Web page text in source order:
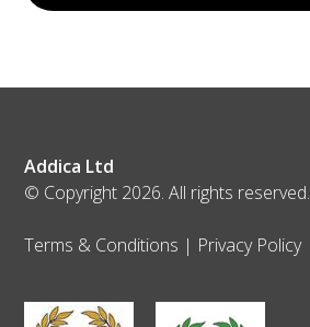
Addica Ltd
© Copyright 2026. All rights reserved.
Terms & Conditions | Privacy Policy